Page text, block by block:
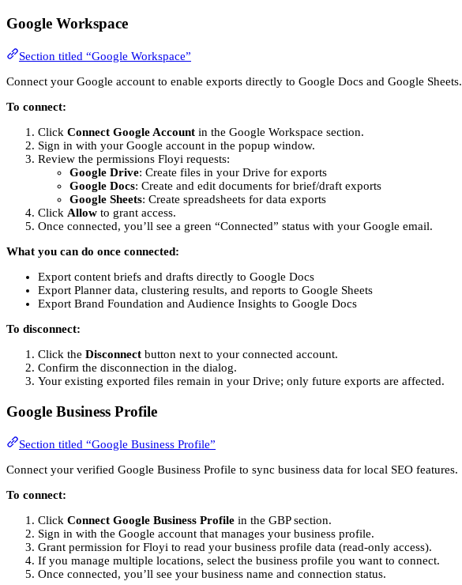
Google Workspace
Section titled “Google Workspace”
Connect your Google account to enable exports directly to Google Docs and Google Sheets.
To connect:
Click Connect Google Account in the Google Workspace section.
Sign in with your Google account in the popup window.
Review the permissions Floyi requests:
Google Drive: Create files in your Drive for exports
Google Docs: Create and edit documents for brief/draft exports
Google Sheets: Create spreadsheets for data exports
Click Allow to grant access.
Once connected, you’ll see a green “Connected” status with your Google email.
What you can do once connected:
Export content briefs and drafts directly to Google Docs
Export Planner data, clustering results, and reports to Google Sheets
Export Brand Foundation and Audience Insights to Google Docs
To disconnect:
Click the Disconnect button next to your connected account.
Confirm the disconnection in the dialog.
Your existing exported files remain in your Drive; only future exports are affected.
Google Business Profile
Section titled “Google Business Profile”
Connect your verified Google Business Profile to sync business data for local SEO features.
To connect:
Click Connect Google Business Profile in the GBP section.
Sign in with the Google account that manages your business profile.
Grant permission for Floyi to read your business profile data (read-only access).
If you manage multiple locations, select the business profile you want to connect.
Once connected, you’ll see your business name and connection status.